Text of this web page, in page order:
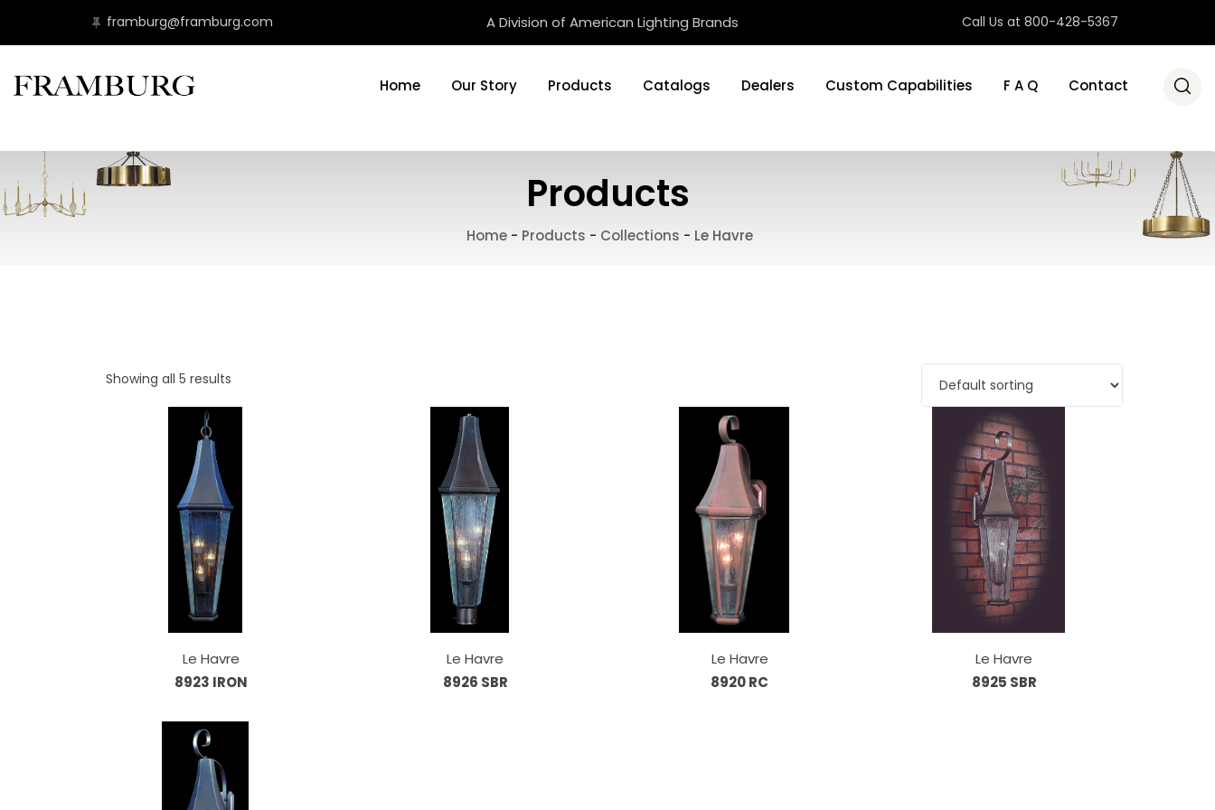
framburg@framburg.com A Division of American Lighting Brands Call Us at 800-428-5367
Home Our Story Products Catalogs Dealers Custom Capabilities F A Q Contact
Products
Home- Products - Collections - Le Havre
Showing all 5 results
Le Havre
8923 IRON
Le Havre
8926 SBR
Le Havre
8920 RC
Le Havre
8925 SBR